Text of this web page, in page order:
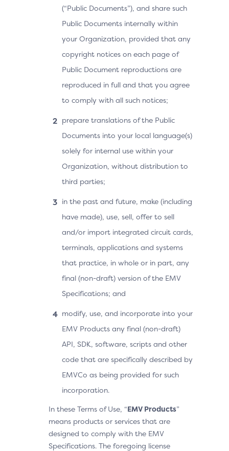
(“Public Documents”), and share such
Public Documents internally within
your Organization, provided that any
copyright notices on each page of
Public Document reproductions are
reproduced in full and that you agree
to comply with all such notices;
prepare translations of the Public
Documents into your local language(s)
solely for internal use within your
Organization, without distribution to
third parties;
in the past and future, make (including
have made), use, sell, offer to sell
and/or import integrated circuit cards,
terminals, applications and systems
that practice, in whole or in part, any
final (non-draft) version of the EMV
Specifications; and
modify, use, and incorporate into your
EMV Products any final (non-draft)
API, SDK, software, scripts and other
code that are specifically described by
EMVCo as being provided for such
incorporation.
In these Terms of Use, “EMV Products”
means products or services that are
designed to comply with the EMV
Specifications. The foregoing license